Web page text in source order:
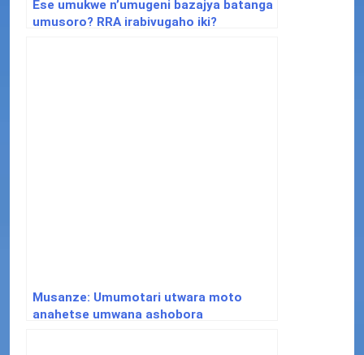
Ese umukwe n’umugeni bazajya batanga
umusoro? RRA irabivugaho iki?
Musanze: Umumotari utwara moto
anahetse umwana ashobora